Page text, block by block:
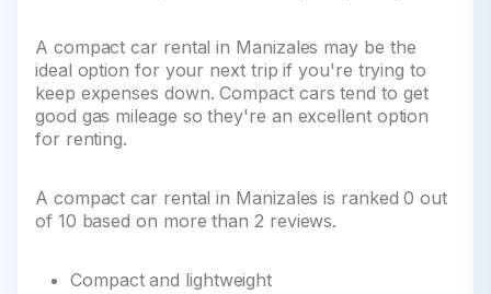
A compact car rental in Manizales may be the
ideal option for your next trip if you're trying to
keep expenses down. Compact cars tend to get
good gas mileage so they're an excellent option
for renting.
A compact car rental in Manizales is ranked 0 out
of 10 based on more than 2 reviews.
Compact and lightweight